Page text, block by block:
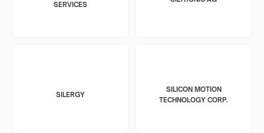
SERVICES
SILERGY
SILICON MOTION
TECHNOLOGY CORP.